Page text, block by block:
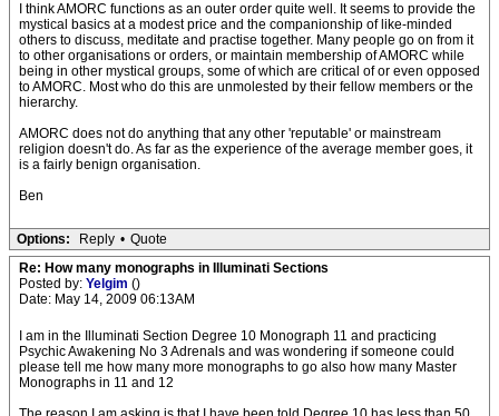
I think AMORC functions as an outer order quite well. It seems to provide the
mystical basics at a modest price and the companionship of like-minded
others to discuss, meditate and practise together. Many people go on from it
to other organisations or orders, or maintain membership of AMORC while
being in other mystical groups, some of which are critical of or even opposed
to AMORC. Most who do this are unmolested by their fellow members or the
hierarchy.
AMORC does not do anything that any other 'reputable' or mainstream
religion doesn't do. As far as the experience of the average member goes, it
is a fairly benign organisation.
Ben
Options: Reply • Quote
Re: How many monographs in Illuminati Sections
Posted by: Yelgim ()
Date: May 14, 2009 06:13AM
I am in the Illuminati Section Degree 10 Monograph 11 and practicing
Psychic Awakening No 3 Adrenals and was wondering if someone could
please tell me how many more monographs to go also how many Master
Monographs in 11 and 12